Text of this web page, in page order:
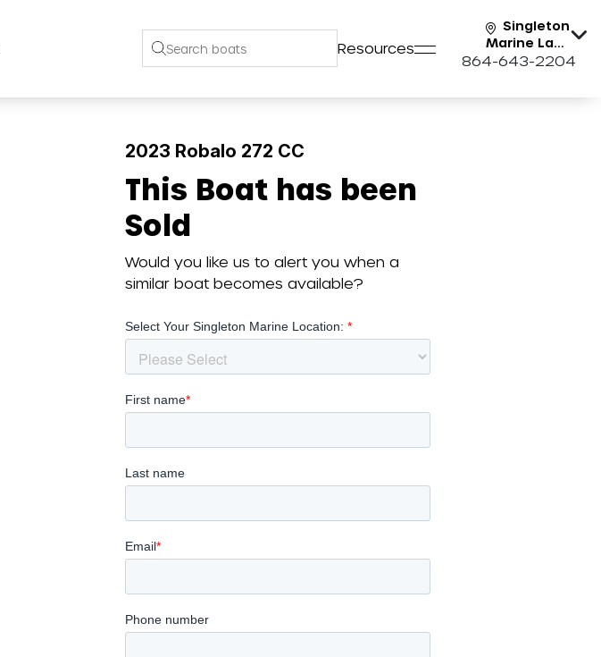
Resources
Singleton
Marine Lake
Keowee
864-643-2204
2023 Robalo 272 CC
This Boat has been
Sold
Would you like us to alert you when a
similar boat becomes available?